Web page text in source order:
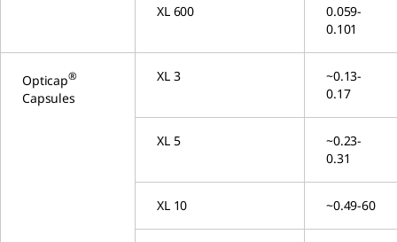
XL 600
0.059-
0.101
Opticap®
Capsules
XL 3
~0.13-
0.17
XL 5
~0.23-
0.31
XL 10 ~0.49-60